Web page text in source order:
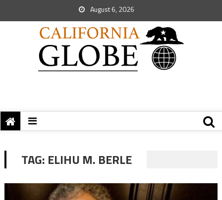
August 6, 2026
TAG: ELIHU M. BERLE